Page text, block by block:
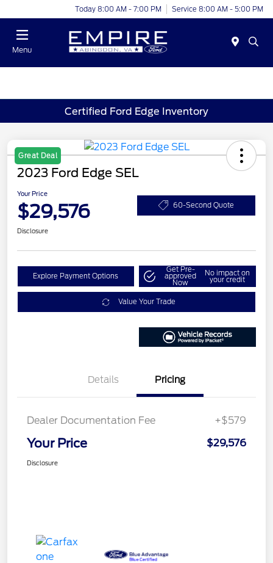
Today 8:00 AM - 7:00 PM Service 8:00 AM - 5:00 PM
Menu
Certified Ford Edge Inventory
Great Deal
2023 Ford Edge SEL
Your Price
$29,576 60-Second Quote
Disclosure
Explore Payment Options
Get Pre-
approved
Now
No impact on
your credit
Value Your Trade
Details Pricing
Dealer Documentation Fee +$579
Your Price $29,576
Disclosure